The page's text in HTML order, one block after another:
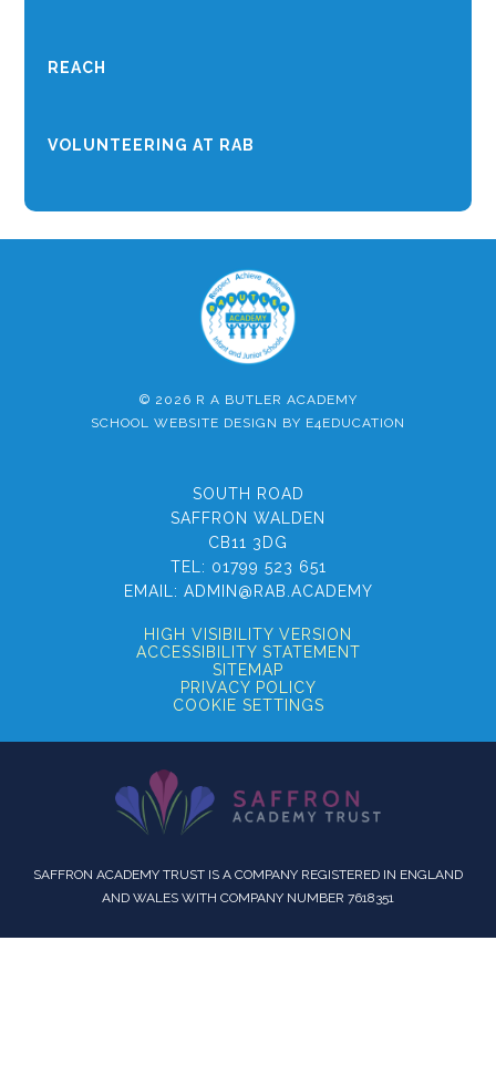
REACH
VOLUNTEERING AT RAB
© 2026 R A BUTLER ACADEMY
SCHOOL WEBSITE DESIGN BY E4EDUCATION
SOUTH ROAD
SAFFRON WALDEN
CB11 3DG
TEL: 01799 523 651
EMAIL: ADMIN@RAB.ACADEMY
HIGH VISIBILITY VERSION
ACCESSIBILITY STATEMENT
SITEMAP
PRIVACY POLICY
COOKIE SETTINGS
SAFFRON ACADEMY TRUST IS A COMPANY REGISTERED IN ENGLAND
AND WALES WITH COMPANY NUMBER 7618351